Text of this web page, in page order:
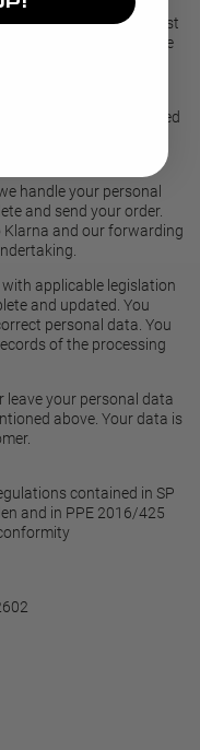
number and e-mail must
may also need to state
process of your
personal data needed
and conditions of
handle your personal
and send your order.
and our forwarding
applicable legislation
and updated. You
personal data. You
of the processing
leave your personal data
above. Your data is
contained in SP
and in PPE 2016/425